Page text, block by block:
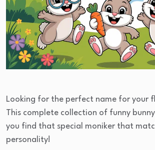
Looking for the perfect name for your
This complete collection of funny
you find that special moniker that
personality!